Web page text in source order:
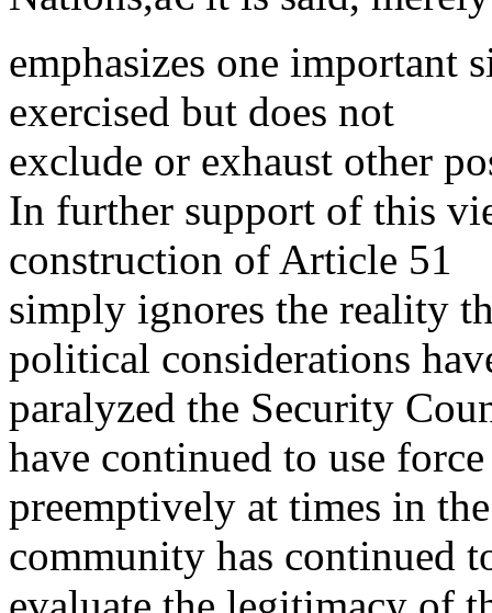
emphasizes one important
exercised but does not
exclude or exhaust other
In further support of this
construction of Article 51
simply ignores the reality
political considerations
paralyzed the Security
have continued to use force
preemptively at times in
community has continued